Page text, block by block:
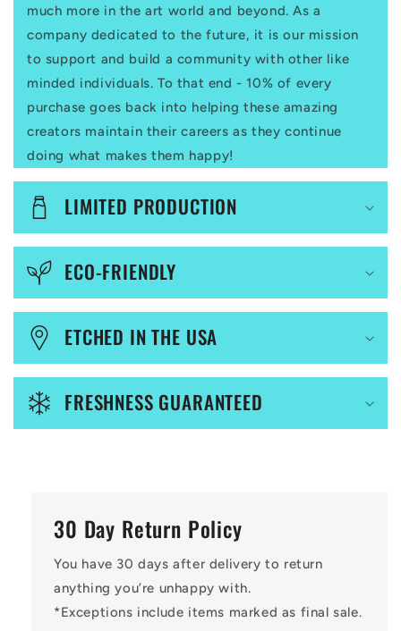
l
c
o
t
n
much more in the art world and beyond. As a
company dedicated to the future, it is our mission
to support and build a community with other like
minded individuals. To that end - 10% of every
purchase goes back into helping these amazing
creators maintain their careers as they continue
doing what makes them happy!
LIMITED PRODUCTION
ECO-FRIENDLY
ETCHED IN THE USA
FRESHNESS GUARANTEED
30 Day Return Policy
You have 30 days after delivery to return
anything you’re unhappy with.
*Exceptions include items marked as final sale.